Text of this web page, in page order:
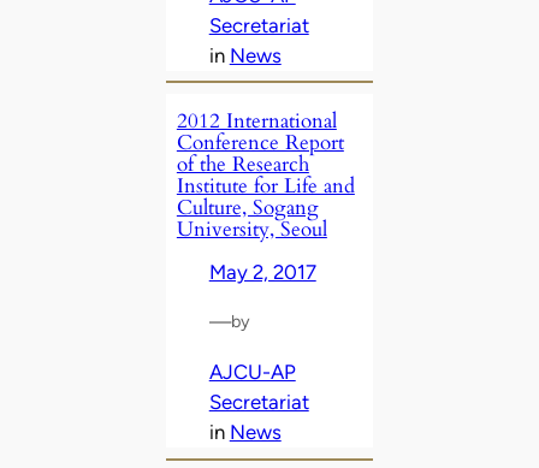
Secretariat
in News
2012 International
Conference Report
of the Research
Institute for Life and
Culture, Sogang
University, Seoul
May 2, 2017
—by
AJCU-AP
Secretariat
in News